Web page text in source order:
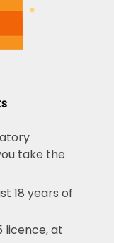
take the
18 years of
licence, at